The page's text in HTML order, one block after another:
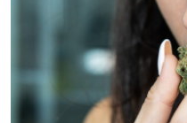
How To